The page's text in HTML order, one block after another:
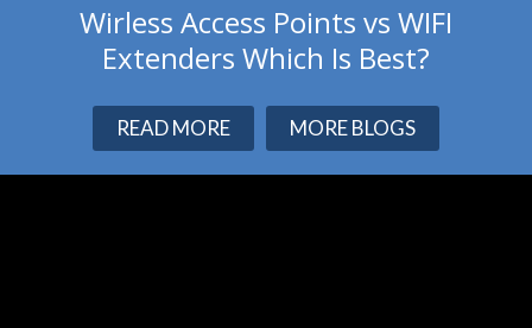
Wirless Access Points vs WIFI
Extenders Which Is Best?
READ MORE MORE BLOGS